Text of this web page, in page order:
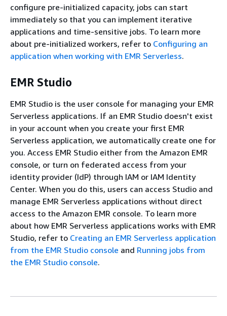
configure pre-initialized capacity, jobs can start
immediately so that you can implement iterative
applications and time-sensitive jobs. To learn more
about pre-initialized workers, refer to Configuring an
application when working with EMR Serverless.
EMR Studio
EMR Studio is the user console for managing your EMR
Serverless applications. If an EMR Studio doesn't exist
in your account when you create your first EMR
Serverless application, we automatically create one for
you. Access EMR Studio either from the Amazon EMR
console, or turn on federated access from your
identity provider (IdP) through IAM or IAM Identity
Center. When you do this, users can access Studio and
manage EMR Serverless applications without direct
access to the Amazon EMR console. To learn more
about how EMR Serverless applications works with EMR
Studio, refer to Creating an EMR Serverless application
from the EMR Studio console and Running jobs from
the EMR Studio console.